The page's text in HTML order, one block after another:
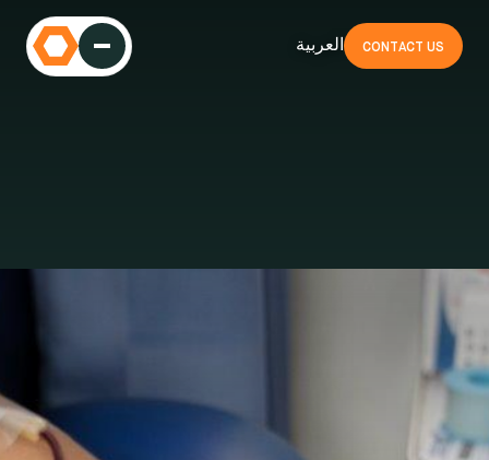
العربية CONTACT US